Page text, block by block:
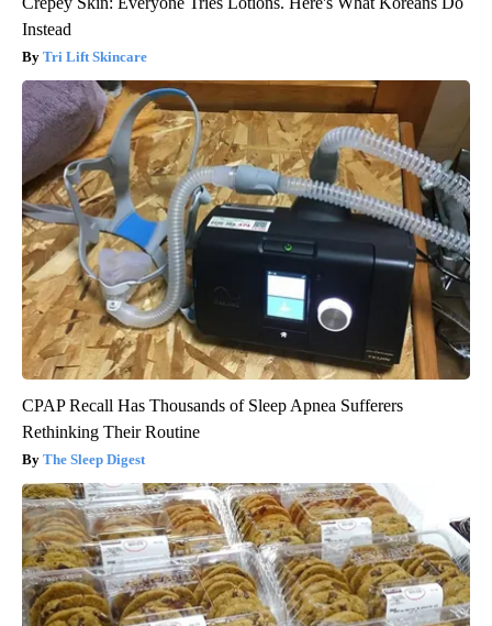
Instead
Tri Lift Skincare
CPAP Recall Has Thousands of Sleep Apnea Sufferers
Rethinking Their Routine
The Sleep Digest